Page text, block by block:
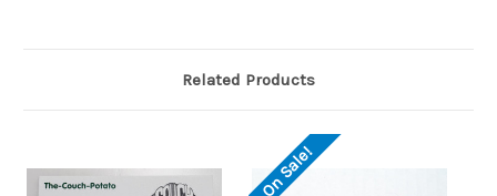
Related Products
On Sale!